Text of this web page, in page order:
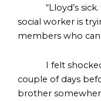
“Lloyd’s sick.
social worker is
members who
I felt shocked
couple of days
brother